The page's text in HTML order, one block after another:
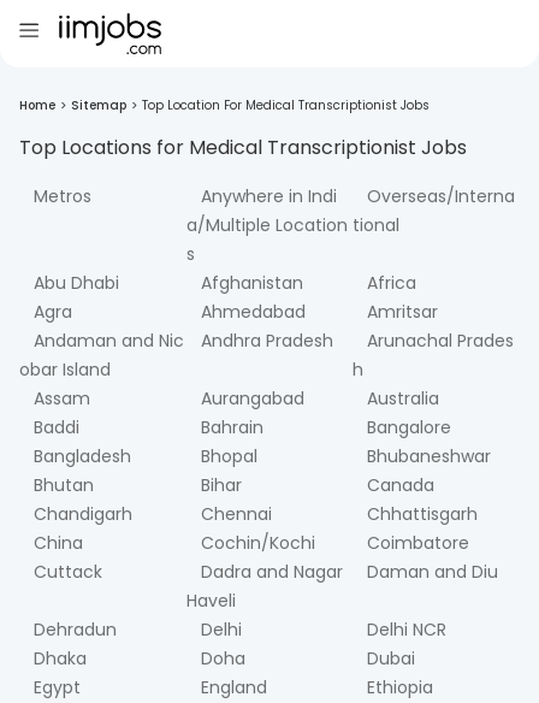
Home > Sitemap > Top Location For Medical Transcriptionist Jobs
Top Locations for Medical Transcriptionist Jobs
Metros
Anywhere in Indi
a/Multiple Location
s
Overseas/Interna
tional
Abu Dhabi Afghanistan
Africa
Agra
Ahmedabad
Amritsar
Andaman and Nic
obar Island
Andhra Pradesh
Arunachal Prades
h
Assam
Aurangabad
Australia
Baddi
Bahrain
Bangalore
Bangladesh
Bhopal
Bhubaneshwar
Bhutan
Bihar
Canada
Chandigarh
Chennai
Chhattisgarh
China
Cochin/Kochi
Coimbatore
Cuttack
Dadra and Nagar
Haveli
Daman and Diu
Dehradun Delhi
Delhi NCR
Dhaka
Doha
Dubai
Egypt
England
Ethiopia